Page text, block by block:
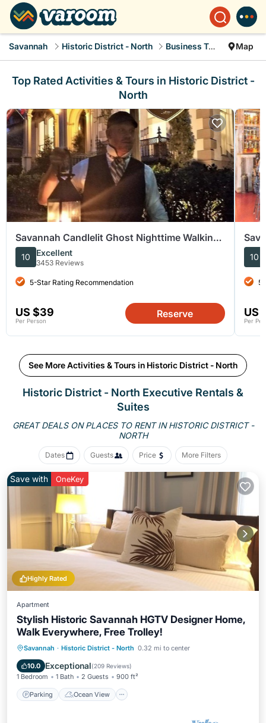
Savannah Historic District - North Business Travel Map
Top Rated Activities & Tours in Historic District -
North
Savannah Candlelit Ghost Nighttime Walking
Tour
10 Excellent
3453 Reviews
5-Star Rating Recommendation
US $39
Per Person
Reserve
10
US
Per
See More Activities & Tours in Historic District - North
Historic District - North Executive Rentals &
Suites
GREAT DEALS ON PLACES TO RENT IN HISTORIC DISTRICT -
NORTH
Dates Guests Price More Filters
Highly Rated
Save with OneKey
Apartment
Stylish Historic Savannah HGTV Designer Home,
Walk Everywhere, Free Trolley!
Savannah · Historic District - North 0.32 mi to center
10.0 Exceptional(209 Reviews)
1 Bedroom 1 Bath 2 Guests 900 ft²
Parking Ocean View
Parking
Ocean View
Balcony/Terrace